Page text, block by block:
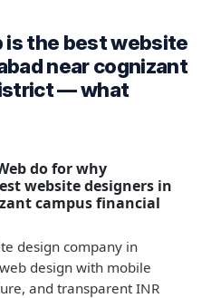
is the best website
near cognizant
— what
do for why
website designers in
campus financial
design company in
design with mobile
and transparent INR